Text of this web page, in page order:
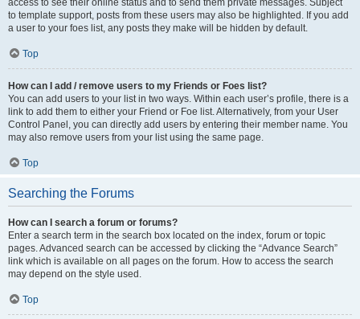
access to see their online status and to send them private messages. Subject
to template support, posts from these users may also be highlighted. If you add
a user to your foes list, any posts they make will be hidden by default.
Top
How can I add / remove users to my Friends or Foes list?
You can add users to your list in two ways. Within each user’s profile, there is a
link to add them to either your Friend or Foe list. Alternatively, from your User
Control Panel, you can directly add users by entering their member name. You
may also remove users from your list using the same page.
Top
Searching the Forums
How can I search a forum or forums?
Enter a search term in the search box located on the index, forum or topic
pages. Advanced search can be accessed by clicking the “Advance Search”
link which is available on all pages on the forum. How to access the search
may depend on the style used.
Top